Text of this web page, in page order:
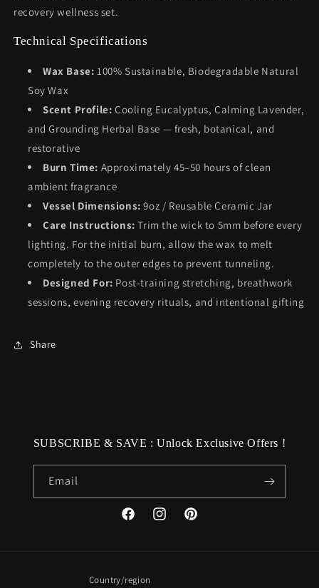
recovery wellness set.
Technical Specifications
Wax Base: 100% Sustainable, Biodegradable Natural
Soy Wax
Scent Profile: Cooling Eucalyptus, Calming Lavender,
and Grounding Herbal Base — fresh, botanical, and
restorative
Burn Time: Approximately 45–50 hours of clean
ambient fragrance
Vessel Dimensions: 9oz / Reusable Ceramic Jar
Care Instructions: Trim the wick to 5mm before every
lighting. For the initial burn, allow the wax to melt
completely to the outer edges to prevent tunneling.
Designed For: Post-training stretching, breathwork
sessions, evening recovery rituals, and intentional gifting
Share
SUBSCRIBE & SAVE : Unlock Exclusive Offers !
Email
FacebookInstagramPinterest
Country/region